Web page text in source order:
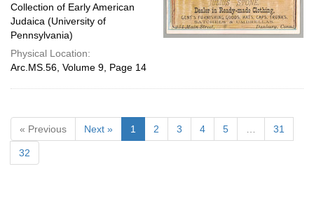
Collection of Early American
Judaica (University of
Pennsylvania)
Physical Location:
Arc.MS.56, Volume 9, Page 14
« Previous Next » 1 2 3 4 5 31
32